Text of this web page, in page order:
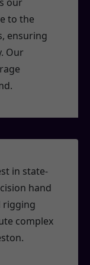
to the
ensuring
Our
in state-
hand
rigging
complex